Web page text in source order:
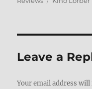
Leave a
Your email address